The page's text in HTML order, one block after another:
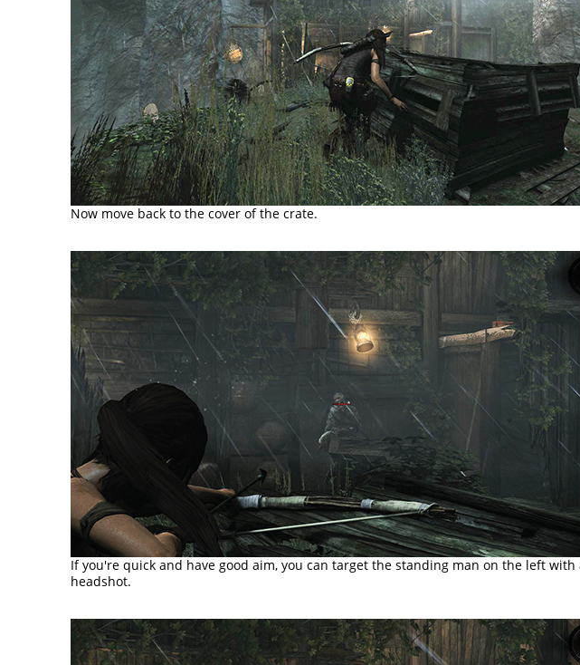
Now move back to the cover of the crate.
If you're quick and have good aim, you can target the standing man on the left with
headshot.